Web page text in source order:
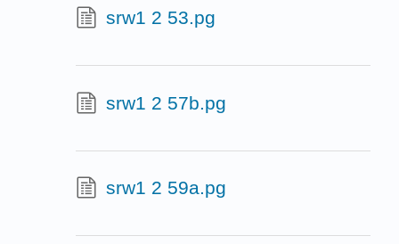
srw1 2 53.pg
srw1 2 57b.pg
srw1 2 59a.pg